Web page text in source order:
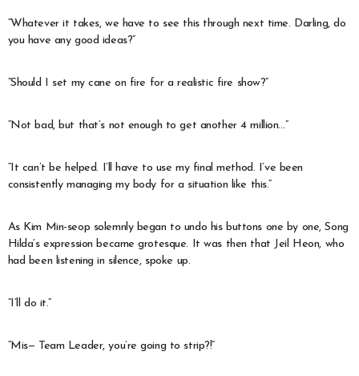
“Whatever it takes, we have to see this through next time. Darling, do
you have any good ideas?”
“Should I set my cane on fire for a realistic fire show?”
“Not bad, but that’s not enough to get another 4 million…”
“It can’t be helped. I’ll have to use my final method. I’ve been
consistently managing my body for a situation like this.”
As Kim Min-seop solemnly began to undo his buttons one by one, Song
Hilda’s expression became grotesque. It was then that Jeil Heon, who
had been listening in silence, spoke up.
“I’ll do it.”
“Mis— Team Leader, you’re going to strip?!”